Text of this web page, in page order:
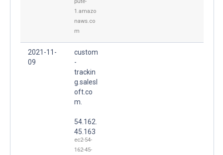
1.amazo
naws.co
m
2021-11-
09
custom
-
trackin
g.salesl
oft.co
m.
54.162.
45.163
ec2-54-
162-45-